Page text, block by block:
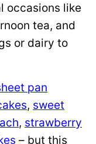
occasions like
tea, and
or dairy to
pan
, sweet
, strawberry
– but this